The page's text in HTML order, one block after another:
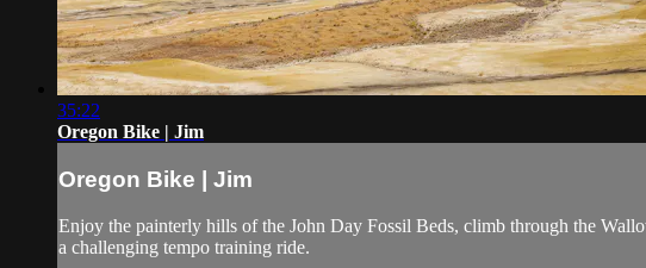
35:22
Oregon Bike | Jim
Oregon Bike | Jim
Enjoy the painterly hills of the John Day Fossil Beds, climb through the
a challenging tempo training ride.